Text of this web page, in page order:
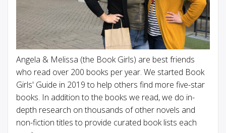
Angela & Melissa (the Book Girls) are best friends
who read over 200 books per year. We started Book
Girls' Guide in 2019 to help others find more five-star
books. In addition to the books we read, we do in-
depth research on thousands of other novels and
non-fiction titles to provide curated book lists each